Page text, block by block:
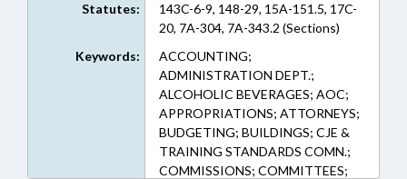
Statutes:
143C-6-9, 148-29, 15A-151.5, 17C-
20, 7A-304, 7A-343.2 (Sections)
Keywords:
ACCOUNTING;
ADMINISTRATION DEPT.;
ALCOHOLIC BEVERAGES; AOC;
APPROPRIATIONS; ATTORNEYS;
BUDGETING; BUILDINGS; CJE &
TRAINING STANDARDS COMN.;
COMMISSIONS; COMMITTEES;